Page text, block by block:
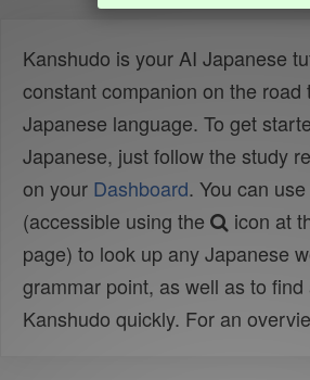
Kanshudo is your AI Japanese
constant companion on the road
Japanese language. To get
Japanese, just follow the study
on your Dashboard. You can use
(accessible using the
icon at
page) to look up any Japanese
grammar point, as well as to find
Kanshudo quickly. For an